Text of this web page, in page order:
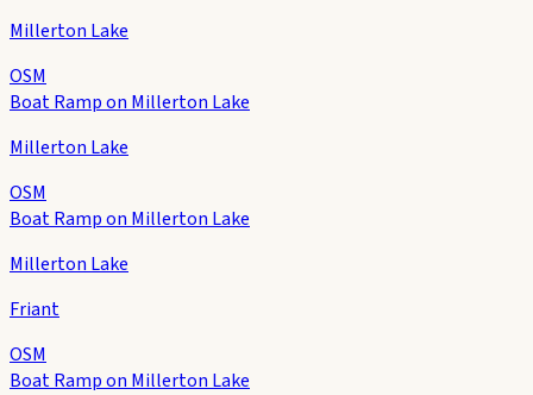
Millerton Lake
OSM
Boat Ramp on Millerton Lake
Millerton Lake
OSM
Boat Ramp on Millerton Lake
Millerton Lake
Friant
OSM
Boat Ramp on Millerton Lake